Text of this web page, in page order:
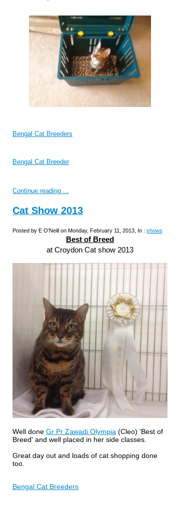
Bengal Cat Breeders
Bengal Cat Breeder
Continue reading ...
Cat Show 2013
Posted by E O'Neill on Monday, February 11, 2013, In : shows
Best of Breed
at Croydon Cat show 2013
Well done Gr Pr Zawadi Olympia (Cleo) 'Best of
Breed' and well placed in her side classes.
Great day out and loads of cat shopping done
too.
Bengal Cat Breeders